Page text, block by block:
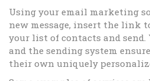
Using your email marketing
new message, insert the link
your list of contacts and send.
and the sending system
their own uniquely